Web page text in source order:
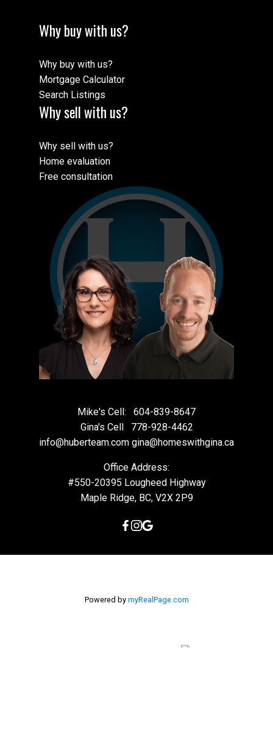
Why buy with us?
Why buy with us?
Mortgage Calculator
Search Listings
Why sell with us?
Why sell with us?
Home evaluation
Free consultation
Mike's Cell:
604-839-8647
Gina's Cell
778-928-4462
info@huberteam.com gina@homeswithgina.ca
Office Address:
#550-20395 Lougheed Highway
Maple Ridge, BC, V2X 2P9
Powered by myRealPage.com